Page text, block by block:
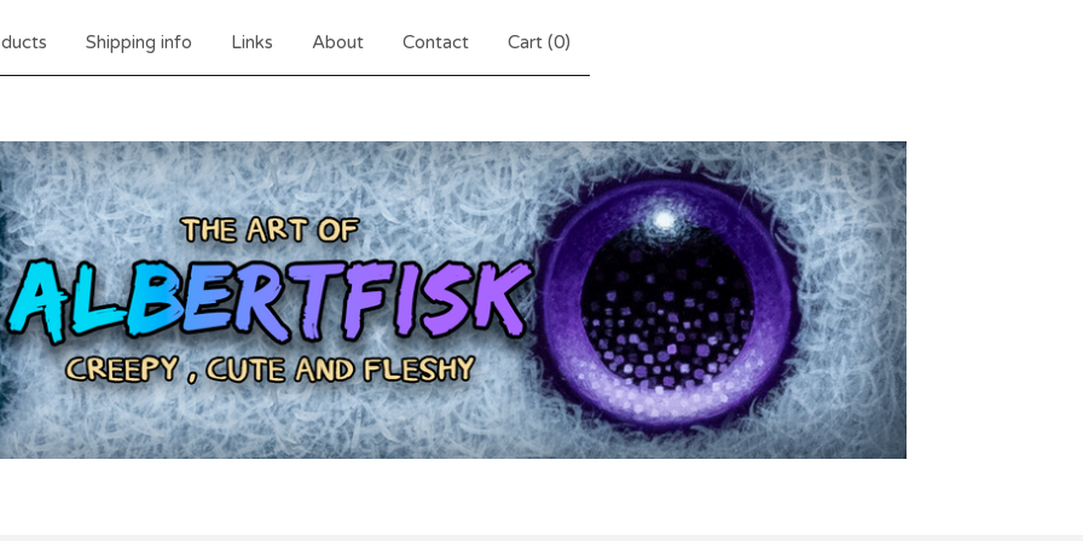
Shipping info Links About Contact Cart (0)